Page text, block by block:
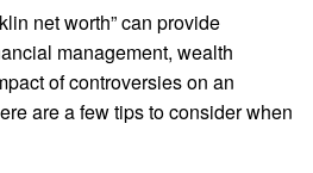
net worth” can provide
management, wealth
of controversies on an
are a few tips to consider when